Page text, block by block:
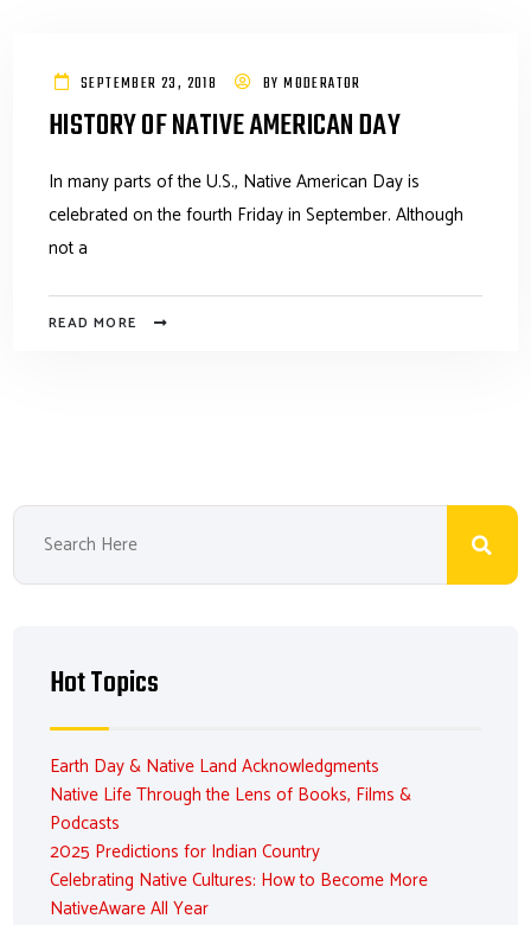
SEPTEMBER 23, 2018 BYMODERATOR
HISTORY OF NATIVE AMERICAN DAY
In many parts of the U.S., Native American Day is
celebrated on the fourth Friday in September. Although
not a
READ MORE
Hot Topics
Earth Day & Native Land Acknowledgments
Native Life Through the Lens of Books, Films &
Podcasts
2025 Predictions for Indian Country
Celebrating Native Cultures: How to Become More
NativeAware All Year